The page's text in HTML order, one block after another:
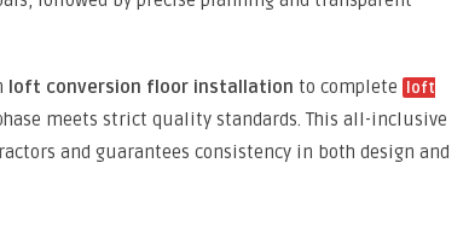
loft conversion floor installation to complete
loft
meets strict quality standards. This all-inclusive
and guarantees consistency in both design and